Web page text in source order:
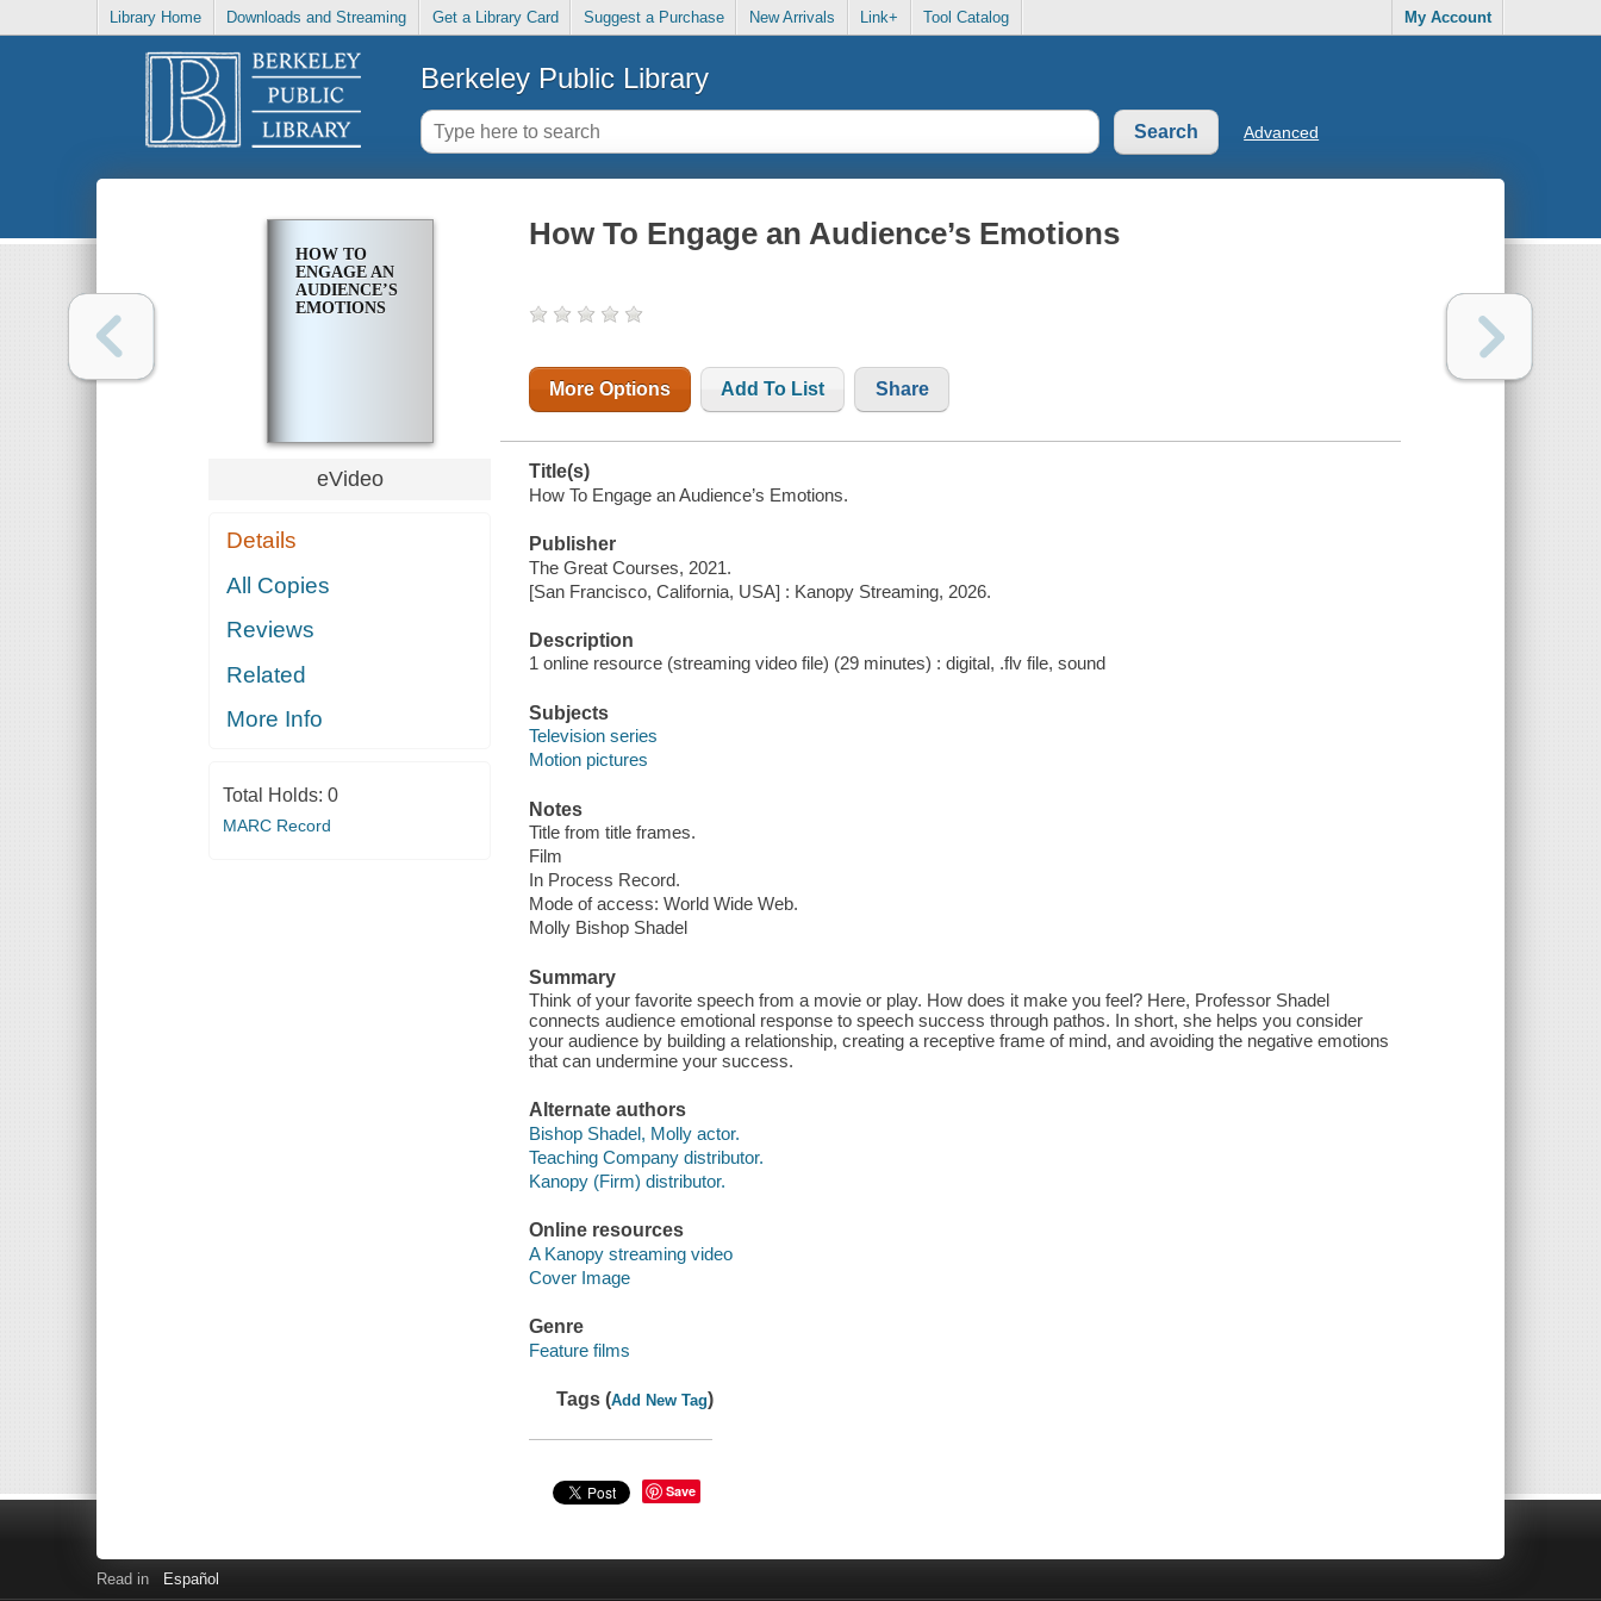
Library Home Downloads and Streaming Get a Library Card Suggest a Purchase New Arrivals Link+ Tool Catalog My Account
Berkeley Public Library
Advanced
HOW TO
ENGAGE AN
AUDIENCE’S
EMOTIONS
eVideo
Details
All Copies
Reviews
Related
More Info
Total Holds: 0
MARC Record
How To Engage an Audience’s Emotions
More Options Add To List Share
Title(s)
How To Engage an Audience’s Emotions.
Publisher
The Great Courses, 2021.
[San Francisco, California, USA] : Kanopy Streaming, 2026.
Description
1 online resource (streaming video file) (29 minutes) : digital, .flv file, sound
Subjects
Television series
Motion pictures
Notes
Title from title frames.
Film
In Process Record.
Mode of access: World Wide Web.
Molly Bishop Shadel
Summary
Think of your favorite speech from a movie or play. How does it make you feel? Here, Professor Shadel
connects audience emotional response to speech success through pathos. In short, she helps you consider
your audience by building a relationship, creating a receptive frame of mind, and avoiding the negative emotions
that can undermine your success.
Alternate authors
Bishop Shadel, Molly actor.
Teaching Company distributor.
Kanopy (Firm) distributor.
Online resources
A Kanopy streaming video
Cover Image
Genre
Feature films
Tags (Add New Tag)
Save
Read in Español